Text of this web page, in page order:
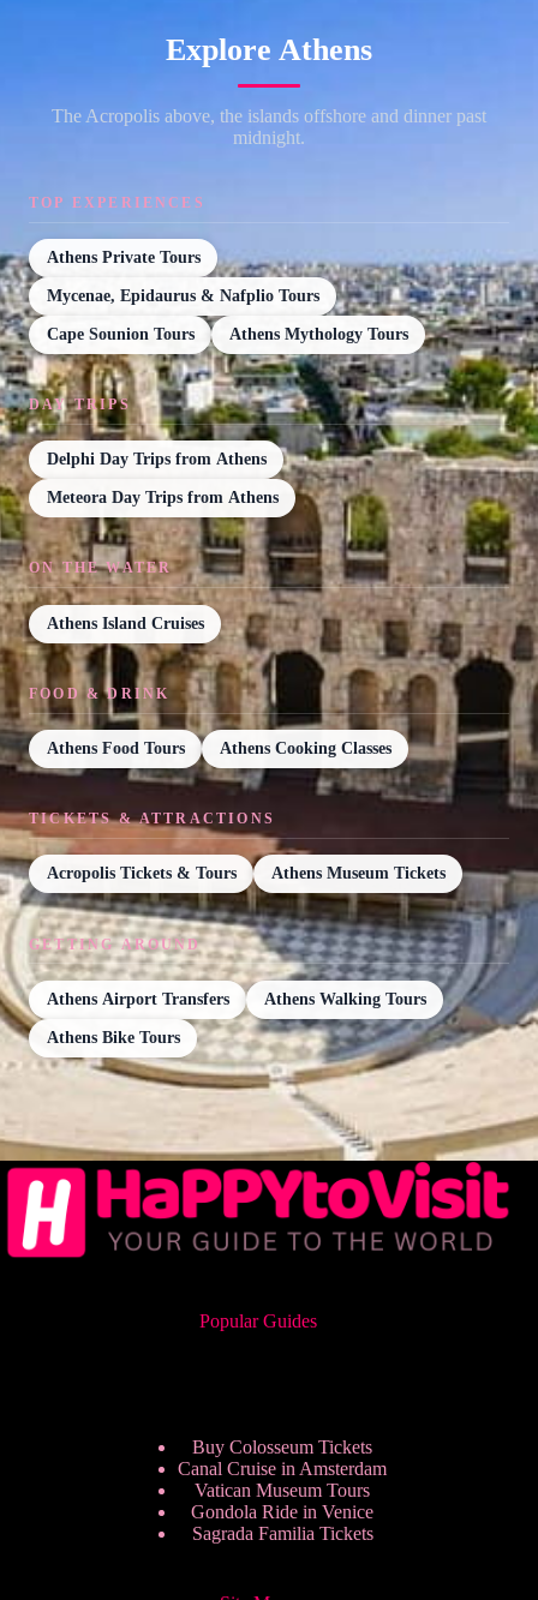
Explore Athens
The Acropolis above, the islands offshore and dinner past
midnight.
TOP EXPERIENCES
Athens Private Tours
Mycenae, Epidaurus & Nafplio Tours
Cape Sounion Tours Athens Mythology Tours
DAY TRIPS
Delphi Day Trips from Athens
Meteora Day Trips from Athens
ON THE WATER
Athens Island Cruises
FOOD & DRINK
Athens Food Tours Athens Cooking Classes
TICKETS & ATTRACTIONS
Acropolis Tickets & Tours Athens Museum Tickets
GETTING AROUND
Athens Airport Transfers Athens Walking Tours
Athens Bike Tours
Popular Guides
Buy Colosseum Tickets
Canal Cruise in Amsterdam
Vatican Museum Tours
Gondola Ride in Venice
Sagrada Familia Tickets